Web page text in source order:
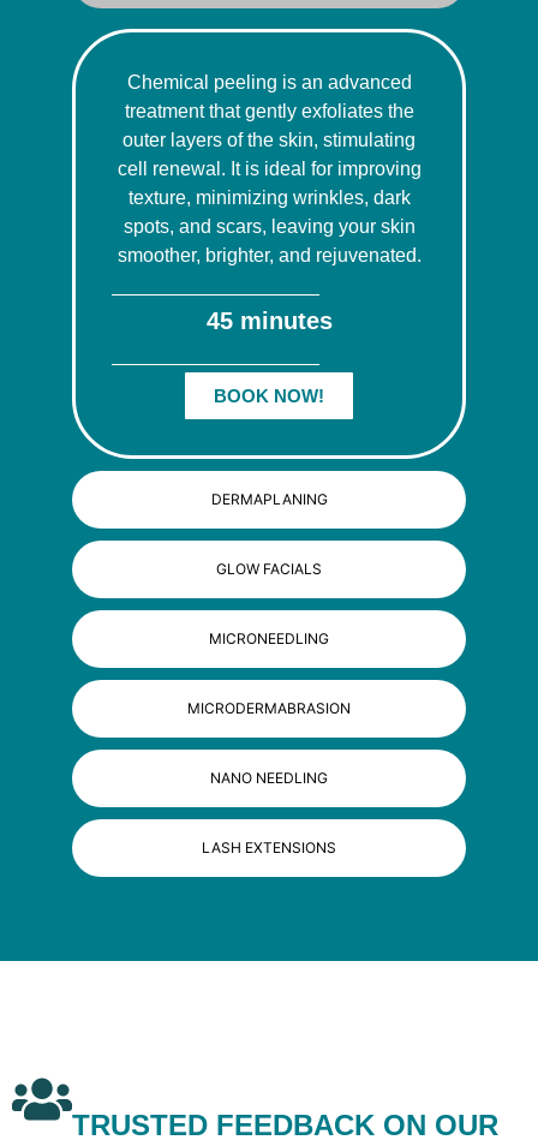
DERMAPLANING
GLOW FACIALS
MICRONEEDLING
MICRODERMABRASION
NANO NEEDLING
LASH EXTENSIONS
Chemical peeling is an advanced
treatment that gently exfoliates the
outer layers of the skin, stimulating
cell renewal. It is ideal for improving
texture, minimizing wrinkles, dark
spots, and scars, leaving your skin
smoother, brighter, and rejuvenated.
45 minutes
BOOK NOW!
TRUSTED FEEDBACK ON OUR